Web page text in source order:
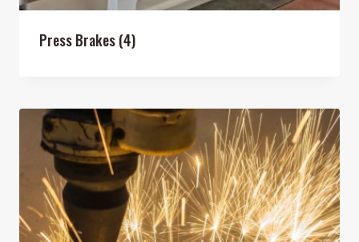
Press Brakes(4)